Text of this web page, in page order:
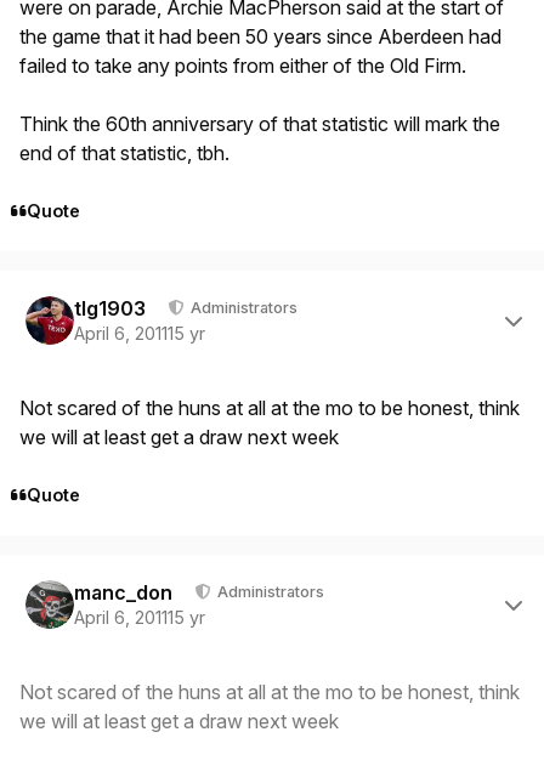
were on parade, Archie MacPherson said at the start of
the game that it had been 50 years since Aberdeen had
failed to take any points from either of the Old Firm.
Think the 60th anniversary of that statistic will mark the
end of that statistic, tbh.
Quote
tlg1903 Administrators
April 6, 201115 yr
Not scared of the huns at all at the mo to be honest, think
we will at least get a draw next week
Quote
manc_don Administrators
April 6, 201115 yr
Not scared of the huns at all at the mo to be honest, think
we will at least get a draw next week